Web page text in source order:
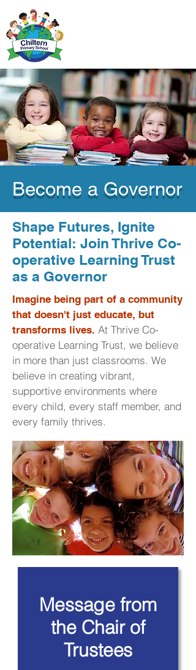
Become a Governor
Shape Futures, Ignite
Potential: Join Thrive Co-
operative Learning Trust
as a Governor
Imagine being part of a community
that doesn't just educate, but
transforms lives. At Thrive Co-
operative Learning Trust, we believe
in more than just classrooms. We
believe in creating vibrant,
supportive environments where
every child, every staff member, and
every family thrives.
Message from
the Chair of
Trustees